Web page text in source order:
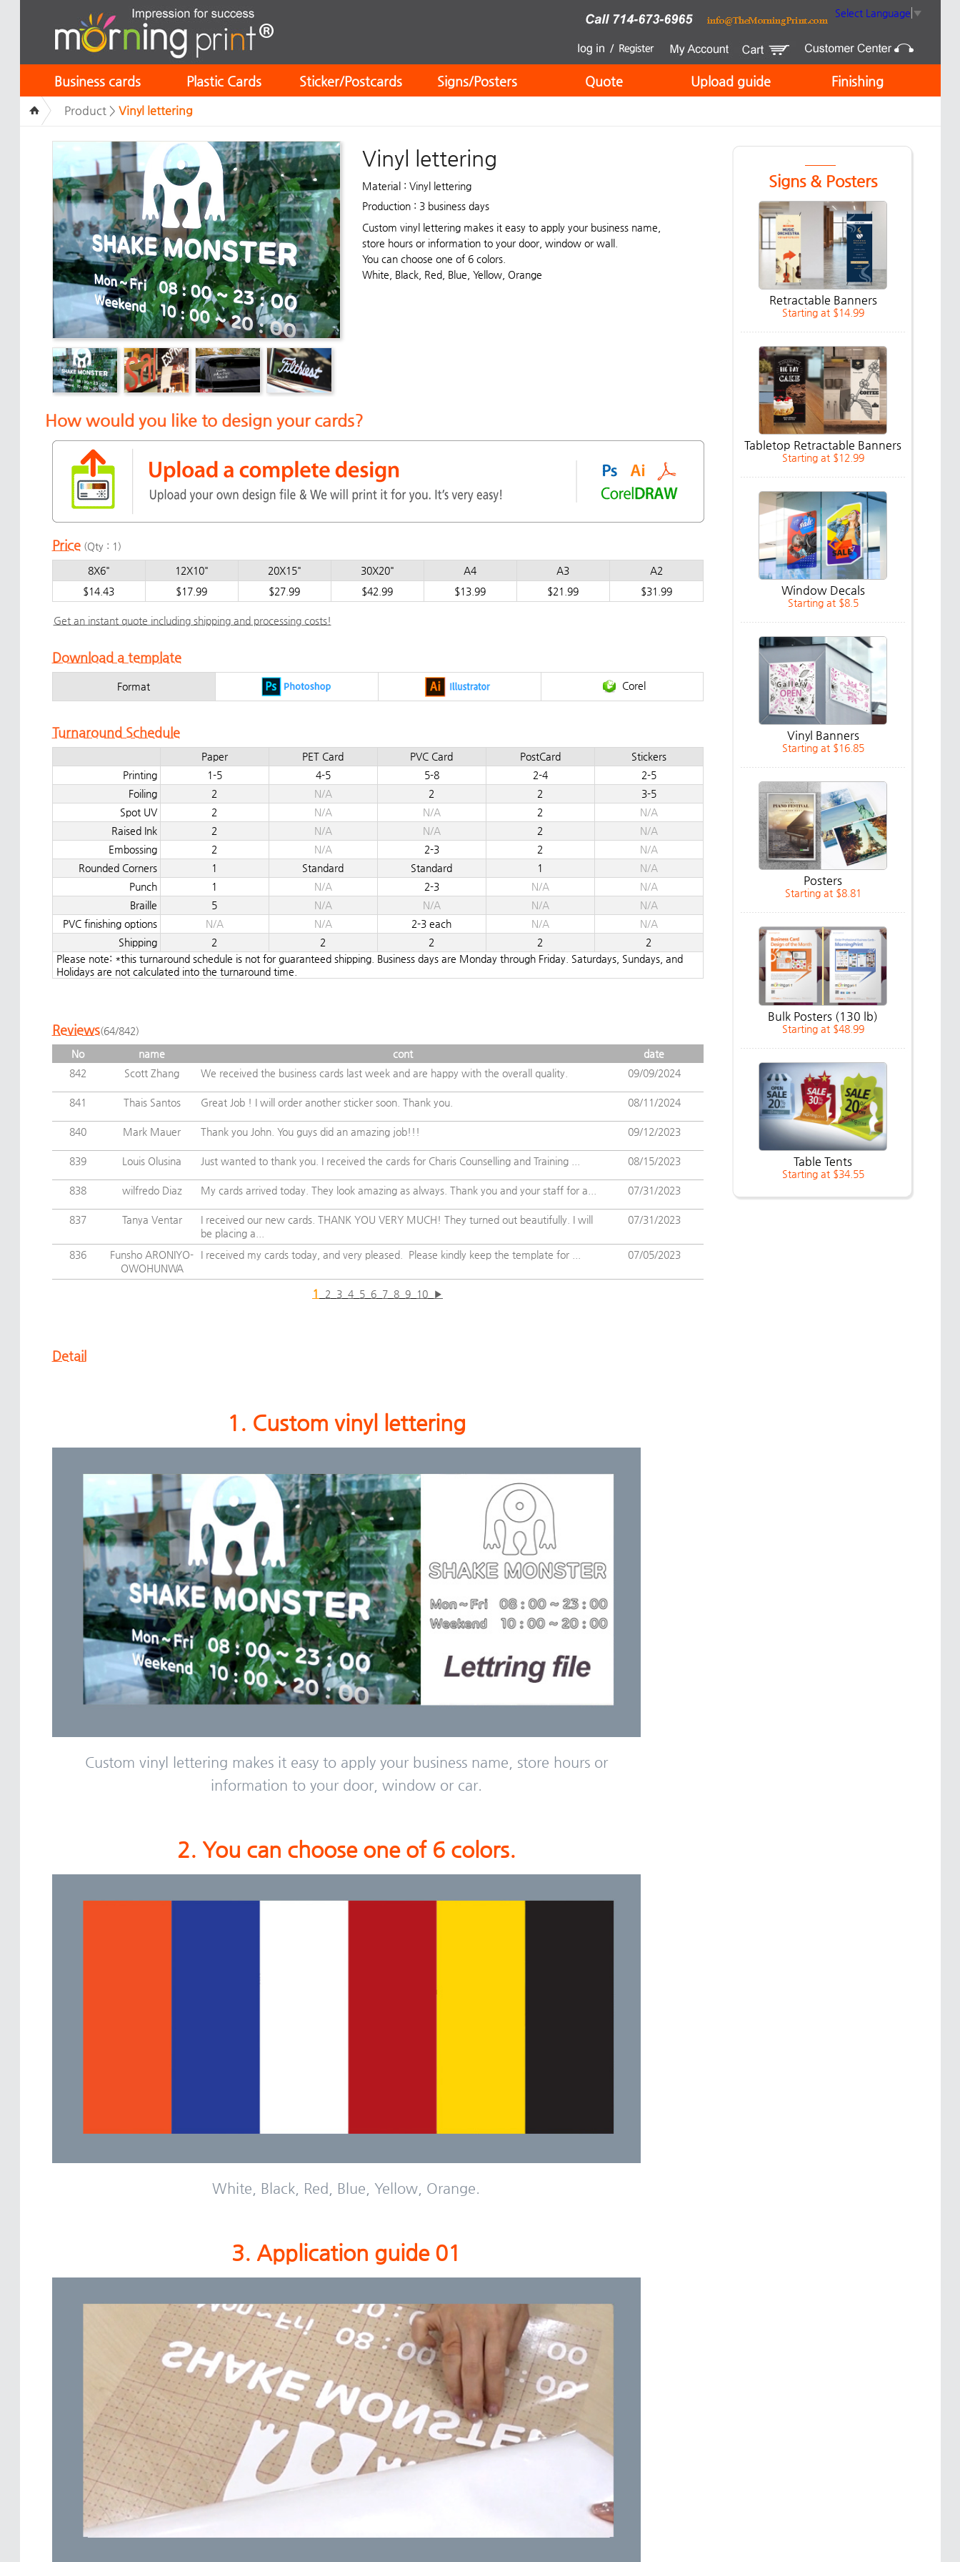
Select Language ▼
Business cards Plastic Cards Sticker/Postcards Signs/Posters Quote Upload guide Finishing
Product > Vinyl lettering
Vinyl lettering
Material : Vinyl lettering
Production : 3 business days
Custom vinyl lettering makes it easy to apply your business name,
store hours or information to your door, window or wall.
You can choose one of 6 colors.
White, Black, Red, Blue, Yellow, Orange
How would you like to design your cards?
Price(Qty : 1)
8X6" 12X10" 20X15" 30X20" A4 A3
A2
$14.43
$17.99 $27.99 $42.99 $13.99 $21.99 $31.99
Get an instant quote including shipping and processing costs!
Download a template
Format Corel
Turnaround Schedule
Paper PET Card PVC Card PostCard
Stickers
Printing
1-5 4-5 5-8 2-4
2-5
Foiling
2 N/A 2 2
3-5
Spot UV
2 N/A N/A 2
N/A
Raised Ink
2 N/A N/A 2
N/A
Embossing
2 N/A 2-3 2
N/A
Rounded Corners
1 Standard Standard 1
N/A
Punch
1 N/A 2-3 N/A
N/A
Braille
5 N/A N/A N/A
N/A
PVC finishing options
N/A N/A 2-3 each N/A
N/A
Shipping
2 2 2 2
2
Please note: *this turnaround schedule is not for guaranteed shipping. Business days are Monday through Friday. Saturdays, Sundays, and
Holidays are not calculated into the turnaround time.
Reviews(64/842)
No
name cont
date
842
Scott Zhang We received the business cards last week and are happy with the overall quality. 09/09/2024
841 Thais Santos Great Job ! I will order another sticker soon. Thank you. 08/11/2024
840 Mark Mauer Thank you John. You guys did an amazing job!!! 09/12/2023
839 Louis Olusina Just wanted to thank you. I received the cards for Charis Counselling and Training ... 08/15/2023
838 wilfredo Diaz My cards arrived today. They look amazing as always. Thank you and your staff for a... 07/31/2023
837 Tanya Ventar
I received our new cards. THANK YOU VERY MUCH! They turned out beautifully. I will
be placing a...
07/31/2023
836
Funsho ARONIYO-
OWOHUNWA
I received my cards today, and very pleased. Please kindly keep the template for ... 07/05/2023
1 2 3 4 5 6 7 8 9 10 ▶
Detail
1. Custom vinyl lettering
Custom vinyl lettering makes it easy to apply your business name, store hours or
information to your door, window or car.
2. You can choose one of 6 colors.
White, Black, Red, Blue, Yellow, Orange.
3. Application guide 01
Signs & Posters
Retractable Banners
Starting at $14.99
Tabletop Retractable Banners
Starting at $12.99
Window Decals
Starting at $8.5
Vinyl Banners
Starting at $16.85
Posters
Starting at $8.81
Bulk Posters (130 lb)
Starting at $48.99
Table Tents
Starting at $34.55